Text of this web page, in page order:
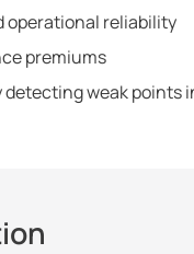
operational reliability
premiums
weak points